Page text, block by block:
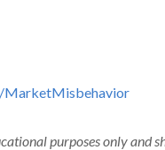
MarketMisbehavior
purposes only and